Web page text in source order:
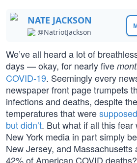
NATE JACKSON
@NatriotJackson
We’ve all heard a lot of
days — okay, for nearly five
COVID-19. Seemingly every
newspaper front page trumpets
infections and deaths, despite
temperatures that were
but didn’t. But what if all this
New York media in part simply
New Jersey, and Massachusetts
42% of American COVID